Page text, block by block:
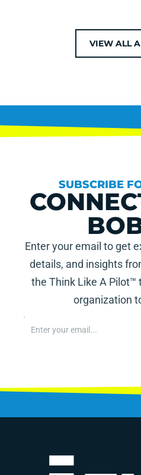
VIEW ALL
SUBSCRIBE
Enter your email to get
details, and insights
the Think Like A Pilot™
organization